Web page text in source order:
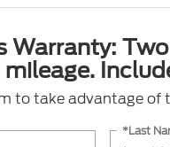
Warranty:
to take advantage of
*Last